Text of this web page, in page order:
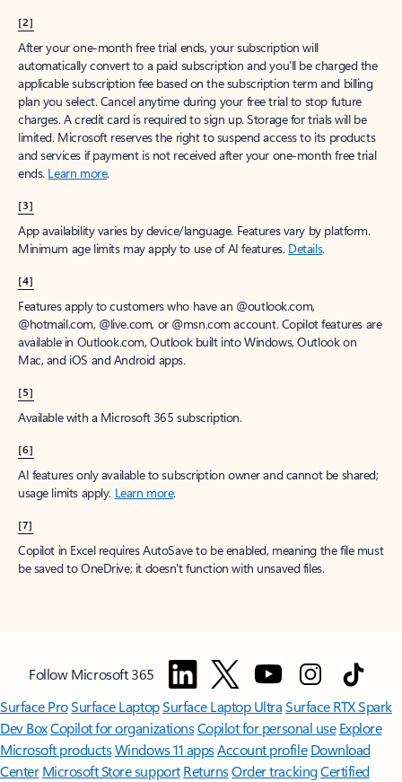
[2]
After your one-month free trial ends, your subscription will
automatically convert to a paid subscription and you’ll be charged the
applicable subscription fee based on the subscription term and billing
plan you select. Cancel anytime during your free trial to stop future
charges. A credit card is required to sign up. Storage for trials will be
limited. Microsoft reserves the right to suspend access to its products
and services if payment is not received after your one-month free trial
ends. Learn more.
[3]
App availability varies by device/language. Features vary by platform.
Minimum age limits may apply to use of AI features. Details.
[4]
Features apply to customers who have an @outlook.com,
@hotmail.com, @live.com, or @msn.com account. Copilot features are
available in Outlook.com, Outlook built into Windows, Outlook on
Mac, and iOS and Android apps.
[5]
Available with a Microsoft 365 subscription.
[6]
AI features only available to subscription owner and cannot be shared;
usage limits apply. Learn more.
[7]
Copilot in Excel requires AutoSave to be enabled, meaning the file must
be saved to OneDrive; it doesn't function with unsaved files.
Follow Microsoft 365
Surface ProSurface LaptopSurface Laptop UltraSurface RTX Spark
Dev BoxCopilot for organizationsCopilot for personal use Explore
Microsoft productsWindows 11 appsAccount profile Download
Center Microsoft Store support ReturnsOrder trackingCertified